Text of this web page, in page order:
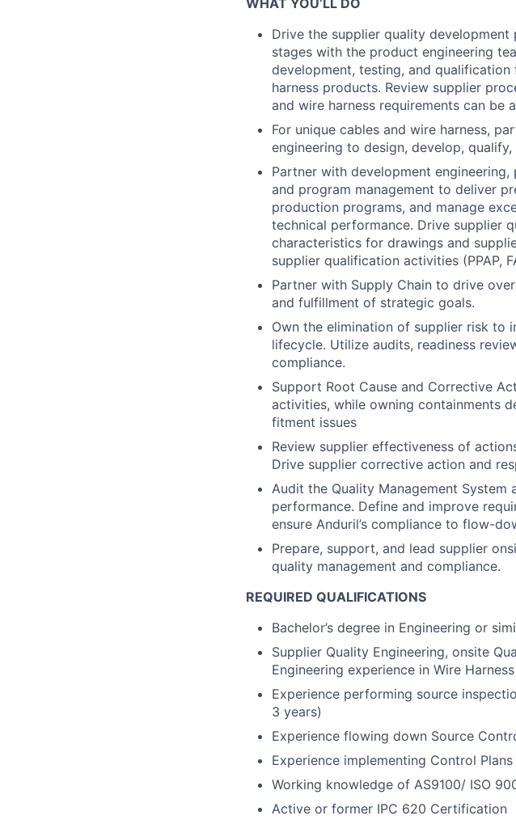
WHAT YOU’LL DO
Drive the supplier quality
stages with the product engineering
development, testing, and
harness products. Review supplier
and wire harness requirements can be
For unique cables and wire harness,
engineering to design, develop,
Partner with development
and program management to deliver
production programs, and manage
technical performance. Drive supplier
characteristics for drawings and
supplier qualification activities (PPAP,
Partner with Supply Chain to drive
and fulfillment of strategic goals.
Own the elimination of supplier risk to
lifecycle. Utilize audits, readiness
compliance.
Support Root Cause and Corrective
activities, while owning containments
fitment issues
Review supplier effectiveness of
Drive supplier corrective action and
Audit the Quality Management
performance. Define and improve
ensure Anduril’s compliance to flow-
Prepare, support, and lead supplier
quality management and compliance.
REQUIRED QUALIFICATIONS
Bachelor’s degree in Engineering or
Supplier Quality Engineering, onsite
Engineering experience in Wire
Experience performing source
3 years)
Experience flowing down Source
Experience implementing Control
Working knowledge of AS9100/ ISO
Active or former IPC 620 Certification